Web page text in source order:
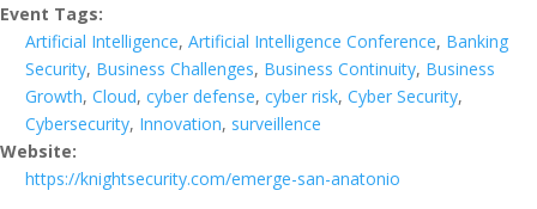
Event Tags:
Artificial Intelligence, Artificial Intelligence Conference, Banking
Security, Business Challenges, Business Continuity, Business
Growth, Cloud, cyber defense, cyber risk, Cyber Security,
Cybersecurity, Innovation, surveillence
Website:
https://knightsecurity.com/emerge-san-anatonio